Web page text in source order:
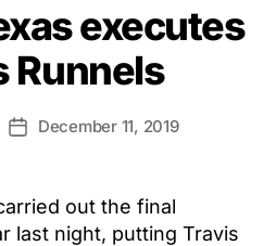
executes
Runnels
PostDecember 11, 2019
out the final
last night, putting Travis